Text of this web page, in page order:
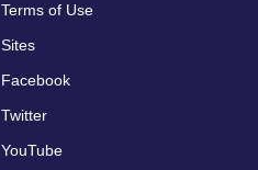
Terms of Use
Sites
Facebook
Twitter
YouTube